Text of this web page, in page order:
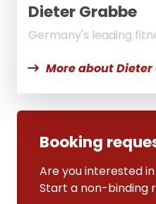
Dieter Grabbe
Germany's leading
More about Dieter
Booking
Are you interested
Start a non-binding